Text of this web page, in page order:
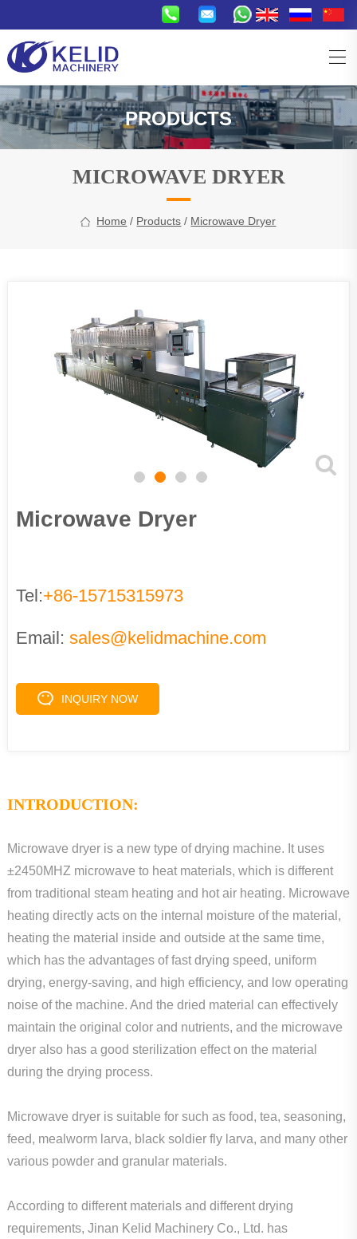
PRODUCTS
MICROWAVE DRYER
Home / Products / Microwave Dryer
Microwave Dryer
Tel:+86-15715315973
Email: sales@kelidmachine.com
INQUIRY NOW
INTRODUCTION:
Microwave dryer is a new type of drying machine. It uses
±2450MHZ microwave to heat materials, which is different
from traditional steam heating and hot air heating. Microwave
heating directly acts on the internal moisture of the material,
heating the material inside and outside at the same time,
which has the advantages of fast drying speed, uniform
drying, energy-saving, and high efficiency, and low operating
noise of the machine. And the dried material can effectively
maintain the original color and nutrients, and the microwave
dryer also has a good sterilization effect on the material
during the drying process.
Microwave dryer is suitable for such as food, tea, seasoning,
feed, mealworm larva, black soldier fly larva, and many other
various powder and granular materials.
According to different materials and different drying
requirements, Jinan Kelid Machinery Co., Ltd. has